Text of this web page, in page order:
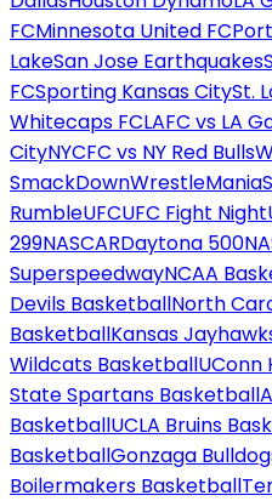
FCMinnesota United FC
LakeSan Jose Earthquakes
FCSporting Kansas CitySt.
Whitecaps FCLAFC vs LA
CityNYCFC vs NY Red Bulls
SmackDownWrestleMania
RumbleUFCUFC Fight Night
299NASCARDaytona 500
SuperspeedwayNCAA
Devils BasketballNorth
BasketballKansas
Wildcats BasketballUConn
State Spartans Basketball
BasketballUCLA Bruins
BasketballGonzaga
Boilermakers Basketball